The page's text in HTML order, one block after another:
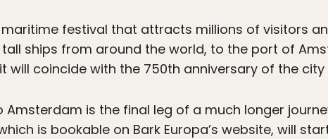
festival that attracts millions of visitors
ships from around the world, to the port of
will coincide with the 750th anniversary of the
Amsterdam is the final leg of a much longer
is bookable on Bark Europa’s website, will